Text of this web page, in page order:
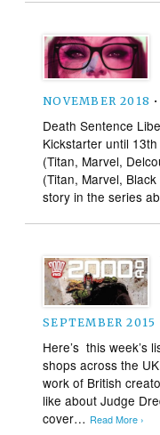
NOVEMBER 2018 •
Death Sentence
Kickstarter until
(Titan, Marvel,
(Titan, Marvel,
story in the series
SEPTEMBER 2015
Here’s this week’s
shops across the
work of British
like about Judge
cover… Read More ›